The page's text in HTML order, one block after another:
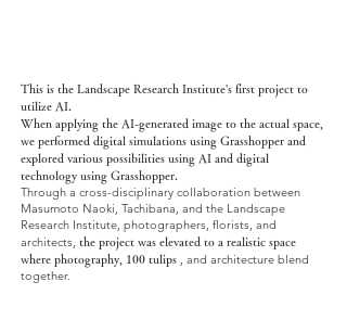
This is the Landscape Research Institute's first project to
utilize AI.
When applying the AI-generated image to the actual space,
we performed digital simulations using Grasshopper and
explored various possibilities using AI and digital
technology using Grasshopper.
Through a cross-disciplinary collaboration between
Masumoto Naoki, Tachibana, and the Landscape
Research Institute, photographers, florists, and
architects, the project was elevated to a realistic space
where photography, 100 tulips , and architecture blend
together.